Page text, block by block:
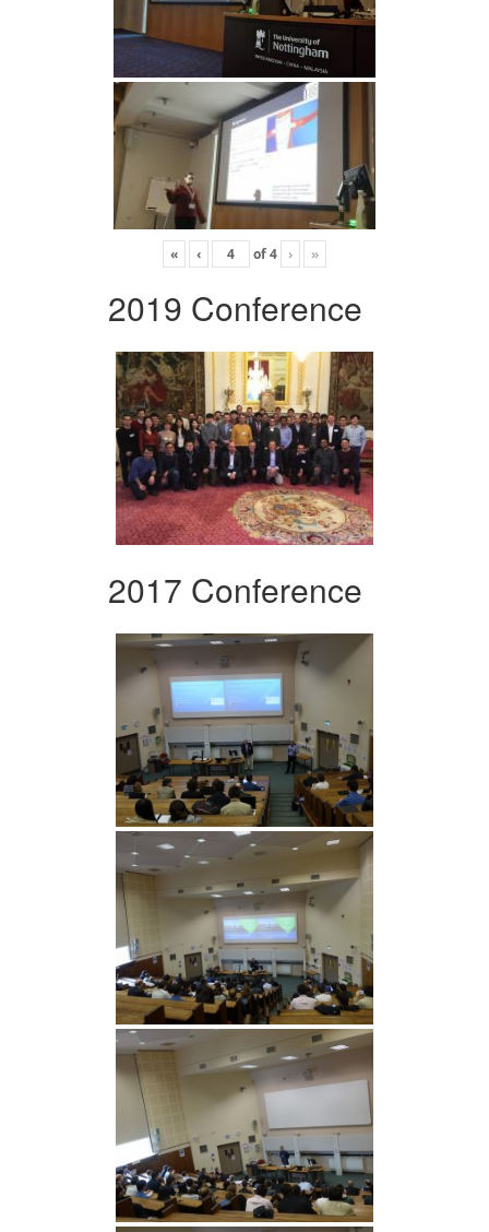
« ‹ of4 › »
2019 Conference
2017 Conference